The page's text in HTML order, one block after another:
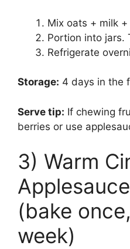
Mix oats + milk
Portion into jars.
Refrigerate
Storage: 4 days in the
Serve tip: If chewing
berries or use
3) Warm
(bake
week)